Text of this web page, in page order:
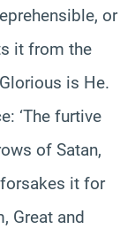
or
it from the
is He.
‘The furtive
of Satan,
forsakes it for
Great and